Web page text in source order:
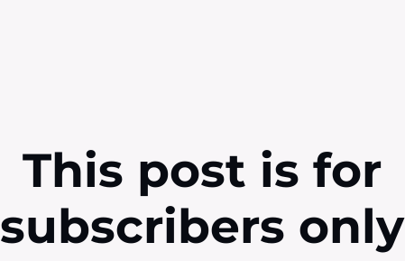
This post is for
subscribers only